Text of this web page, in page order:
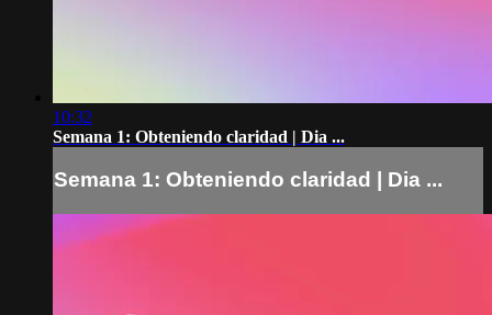
10:32
Semana 1: Obteniendo claridad | Dia ...
Semana 1: Obteniendo claridad | Dia ...